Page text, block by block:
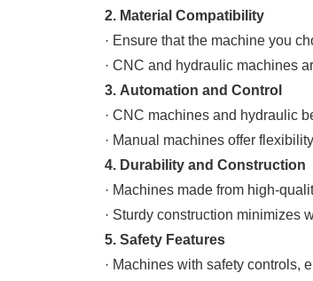
2. Material Compatibility
· Ensure that the machine you
· CNC and hydraulic machines
3. Automation and Control
· CNC machines and hydraulic
· Manual machines offer
4. Durability and Construction
· Machines made from high-
· Sturdy construction minimizes
5. Safety Features
· Machines with safety controls,